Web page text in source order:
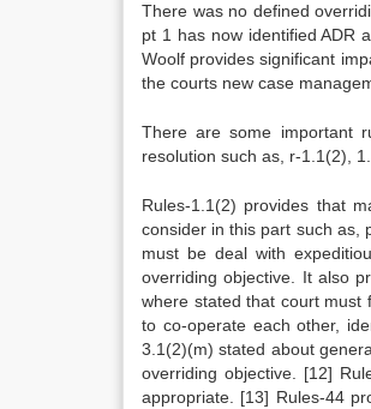
There was no defined
pt 1 has now identified ADR
Woolf provides significant
the courts new case
There are some important
resolution such as, r-1.1(2),
Rules-1.1(2) provides that
consider in this part such as,
must be deal with
overriding objective. It also
where stated that court must
to co-operate each other,
3.1(2)(m) stated about
overriding objective. [12]
appropriate. [13] Rules-44